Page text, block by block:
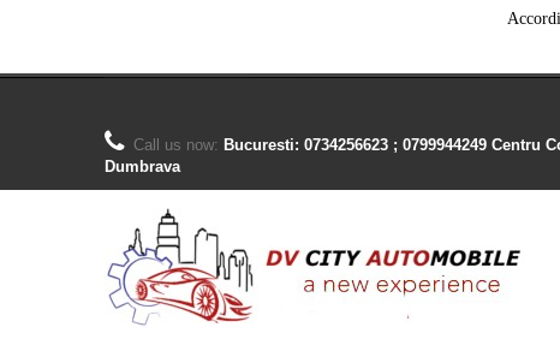
Call us now: Bucuresti: 0734256623 ; 0799944249 Centru
Dumbrava